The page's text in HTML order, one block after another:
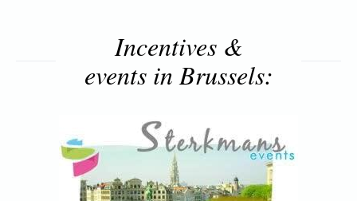
Incentives &
events in Brussels: